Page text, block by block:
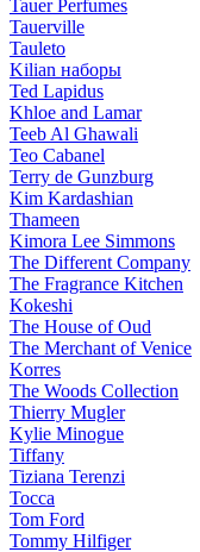
Tauer Perfumes
Tauerville
Tauleto
Kilian наборы
Ted Lapidus
Khloe and Lamar
Teeb Al Ghawali
Teo Cabanel
Terry de Gunzburg
Kim Kardashian
Thameen
Kimora Lee Simmons
The Different Company
The Fragrance Kitchen
Kokeshi
The House of Oud
The Merchant of Venice
Korres
The Woods Collection
Thierry Mugler
Kylie Minogue
Tiffany
Tiziana Terenzi
Tocca
Tom Ford
Tommy Hilfiger